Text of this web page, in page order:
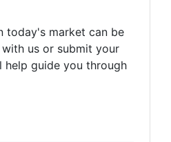
today's market can be
us or submit your
help guide you through